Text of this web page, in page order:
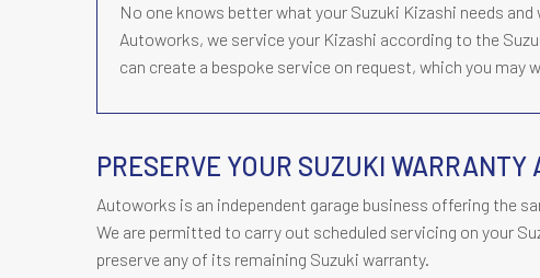
No one knows better what your Suzuki Kizashi needs and
Autoworks, we service your Kizashi according to the
can create a bespoke service on request, which you may
PRESERVE YOUR SUZUKI WARRANTY
Autoworks is an independent garage business offering the
We are permitted to carry out scheduled servicing on your
preserve any of its remaining Suzuki warranty.